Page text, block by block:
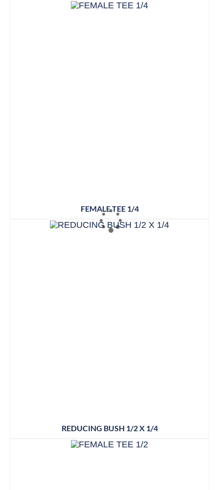
FEMALE TEE 1/4
REDUCING BUSH 1/2 X 1/4